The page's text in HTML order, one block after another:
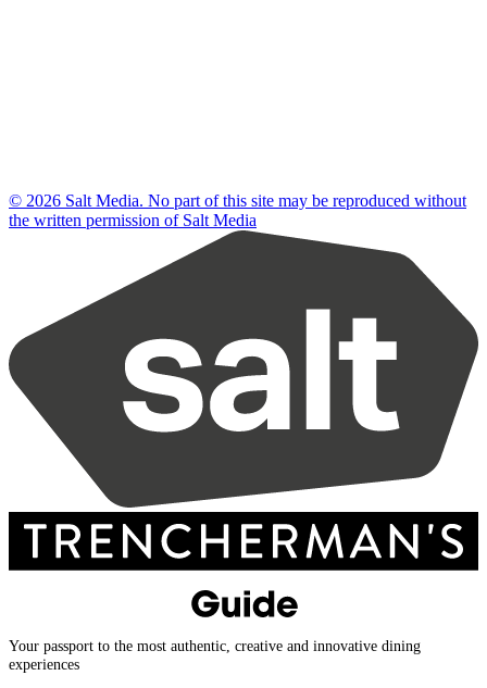
© 2026 Salt Media. No part of this site may be reproduced without
the written permission of Salt Media
Your passport to the most authentic, creative and innovative dining
experiences